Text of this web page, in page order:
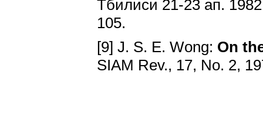
Tбилиcи 21-23 aп.
105.
[9] J. S. E. Wong: On
SIAM Rev., 17, No. 2,